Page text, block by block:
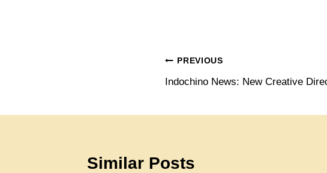
Post
navigation
PREVIOUS
Indochino News: New Creative
Similar Posts